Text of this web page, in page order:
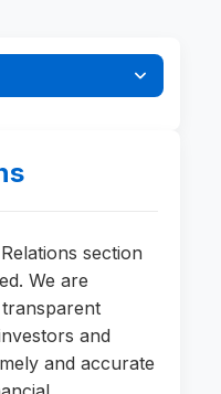
section
We are
and
and accurate